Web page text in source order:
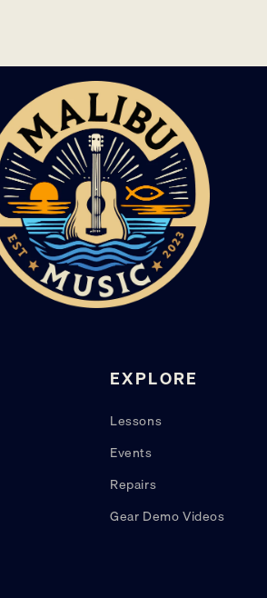
EXPLORE
Lessons
Events
Repairs
Gear Demo Videos